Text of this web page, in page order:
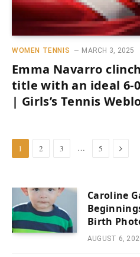
WOMEN TENNIS MARCH 3, 2025
Emma Navarro
title with an ideal 6-
| Girls’s Tennis
1 2 3 … 5 Next
Caroline
Birth
AUGUST 6,